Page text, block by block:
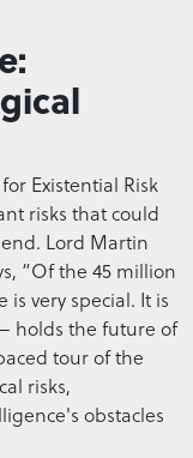
Existential Risk
risks that could
Lord Martin
“Of the 45 million
is very special. It is
holds the future of
tour of the
risks,
obstacles